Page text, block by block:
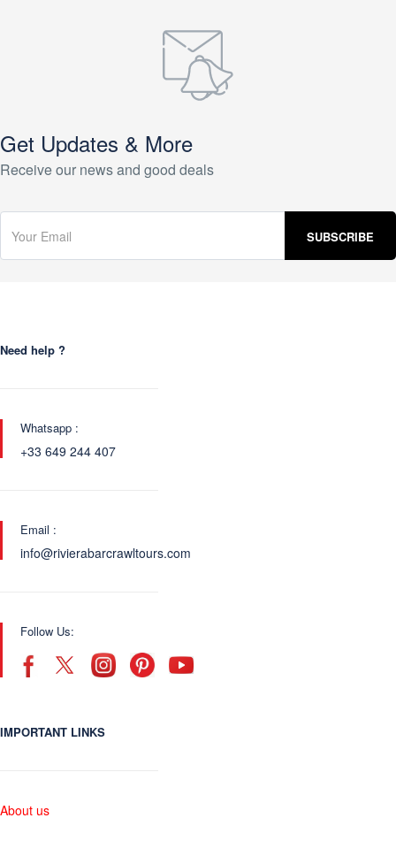
Get Updates & More
Receive our news and good deals
Need help ?
Whatsapp :
+33 649 244 407
Email :
info@rivierabarcrawltours.com
Follow Us:
IMPORTANT LINKS
About us